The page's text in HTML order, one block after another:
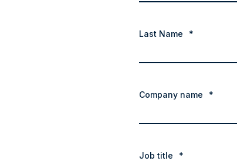
Last Name *
Company name *
Job title *